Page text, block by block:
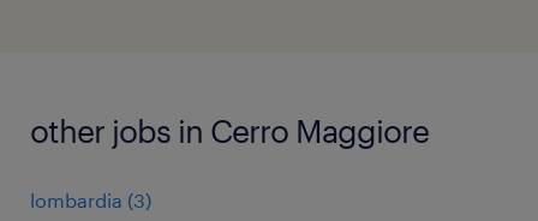
other jobs in Cerro Maggiore
lombardia (3)